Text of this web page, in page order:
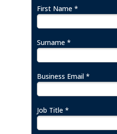
First Name *
Surname *
Business Email *
Job Title *